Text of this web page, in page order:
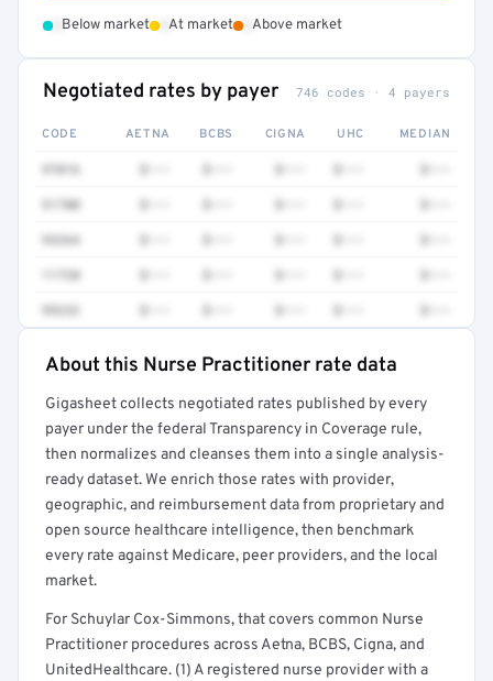
Below market At market Above market
Negotiated rates by payer 746 codes · 4 payers
CODE AETNA BCBS CIGNA UHC MEDIAN
97016
51700
93264
11720
99232
Get a sample of these rates in your free report →
About this Nurse Practitioner rate data
Gigasheet collects negotiated rates published by every
payer under the federal Transparency in Coverage rule,
then normalizes and cleanses them into a single analysis-
ready dataset. We enrich those rates with provider,
geographic, and reimbursement data from proprietary and
open source healthcare intelligence, then benchmark
every rate against Medicare, peer providers, and the local
market.
For Schuylar Cox-Simmons, that covers common Nurse
Practitioner procedures across Aetna, BCBS, Cigna, and
UnitedHealthcare. (1) A registered nurse provider with a